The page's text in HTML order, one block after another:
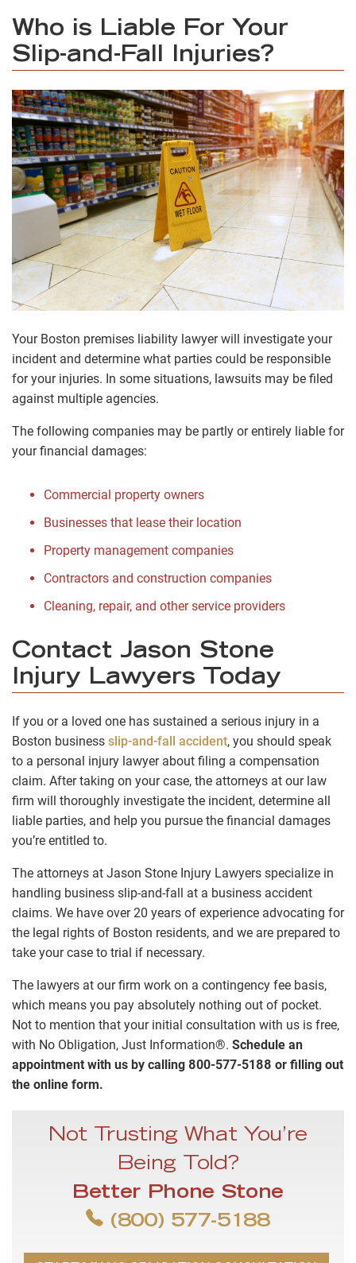
Who is Liable For Your
Slip-and-Fall Injuries?
Your Boston premises liability lawyer will investigate your
incident and determine what parties could be responsible
for your injuries. In some situations, lawsuits may be filed
against multiple agencies.
The following companies may be partly or entirely liable for
your financial damages:
Commercial property owners
Businesses that lease their location
Property management companies
Contractors and construction companies
Cleaning, repair, and other service providers
Contact Jason Stone
Injury Lawyers Today
If you or a loved one has sustained a serious injury in a
Boston business slip-and-fall accident, you should speak
to a personal injury lawyer about filing a compensation
claim. After taking on your case, the attorneys at our law
firm will thoroughly investigate the incident, determine all
liable parties, and help you pursue the financial damages
you’re entitled to.
The attorneys at Jason Stone Injury Lawyers specialize in
handling business slip-and-fall at a business accident
claims. We have over 20 years of experience advocating for
the legal rights of Boston residents, and we are prepared to
take your case to trial if necessary.
The lawyers at our firm work on a contingency fee basis,
which means you pay absolutely nothing out of pocket.
Not to mention that your initial consultation with us is free,
with No Obligation, Just Information®. Schedule an
appointment with us by calling 800-577-5188 or filling out
the online form.
Not Trusting What You’re
Being Told?
Better Phone Stone
(800) 577-5188